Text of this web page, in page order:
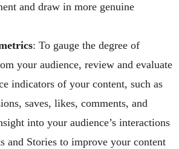
and draw in more genuine
: To gauge the degree of
your audience, review and evaluate
indicators of your content, such as
saves, likes, comments, and
into your audience’s interactions
and Stories to improve your content